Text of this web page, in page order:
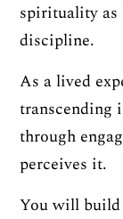
spirituality as
discipline.
As a lived
transcending
through
perceives it.
You will build